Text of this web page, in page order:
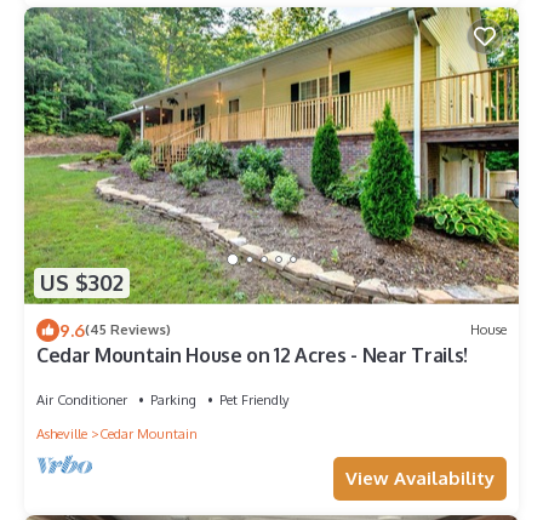
US $302
9.6(45 Reviews) House
Cedar Mountain House on 12 Acres - Near Trails!
Air Conditioner Parking
Pet Friendly
Asheville
Cedar Mountain
View Availability